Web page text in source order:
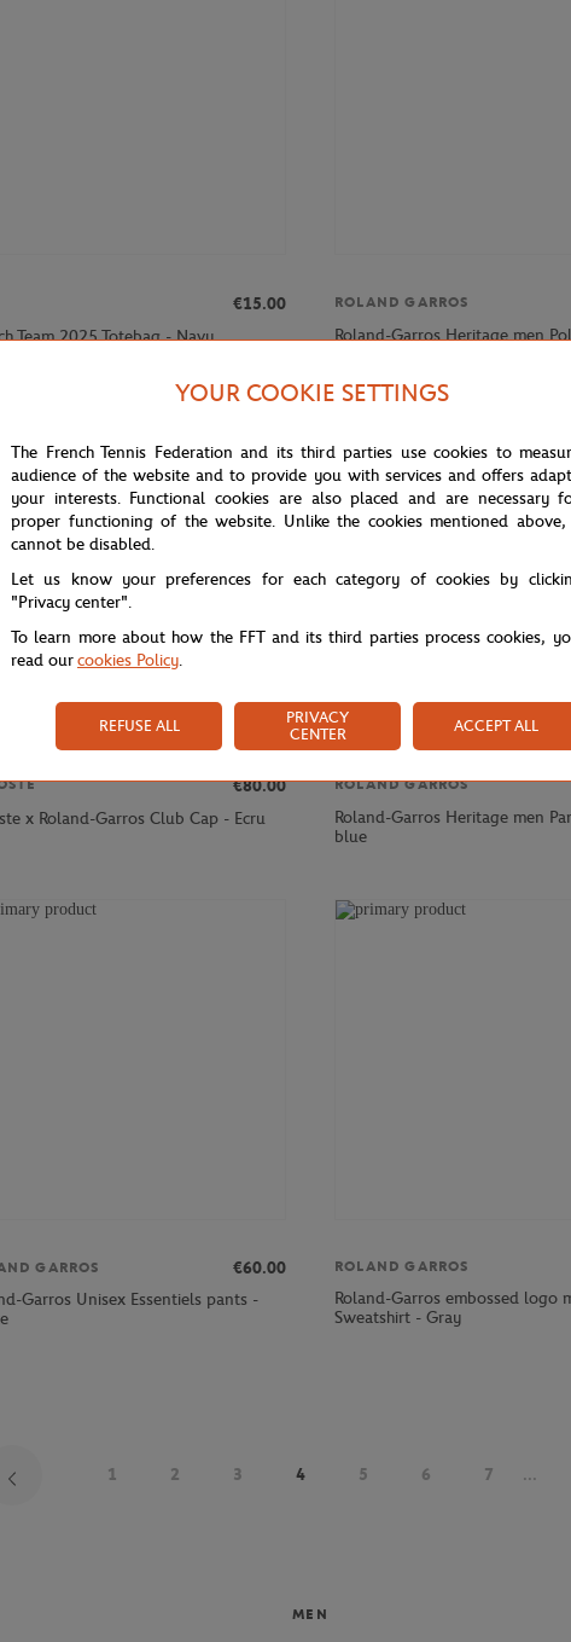
€15.00
Team 2025 Totebag - Navy
ROLAND GARROS
Roland-Garros Heritage men
NEW
€80.00
x Roland-Garros Club Cap - Ecru
ROLAND GARROS
Roland-Garros Heritage men
blue
GARROS
€60.00
Garros Unisex Essentiels pants -
ROLAND GARROS
Roland-Garros embossed logo
Sweatshirt - Gray
1 2 3 4 5 6 7 ...
MEN
YOUR COOKIE SETTINGS
The French Tennis Federation and its third parties use cookies to
audience of the website and to provide you with services and offers
your interests. Functional cookies are also placed and are necessary
proper functioning of the website. Unlike the cookies mentioned above,
cannot be disabled.
Let us know your preferences for each category of cookies by
"Privacy center".
To learn more about how the FFT and its third parties process cookies,
read ourcookies Policy.
REFUSE ALL
PRIVACY
CENTER
ACCEPT ALL